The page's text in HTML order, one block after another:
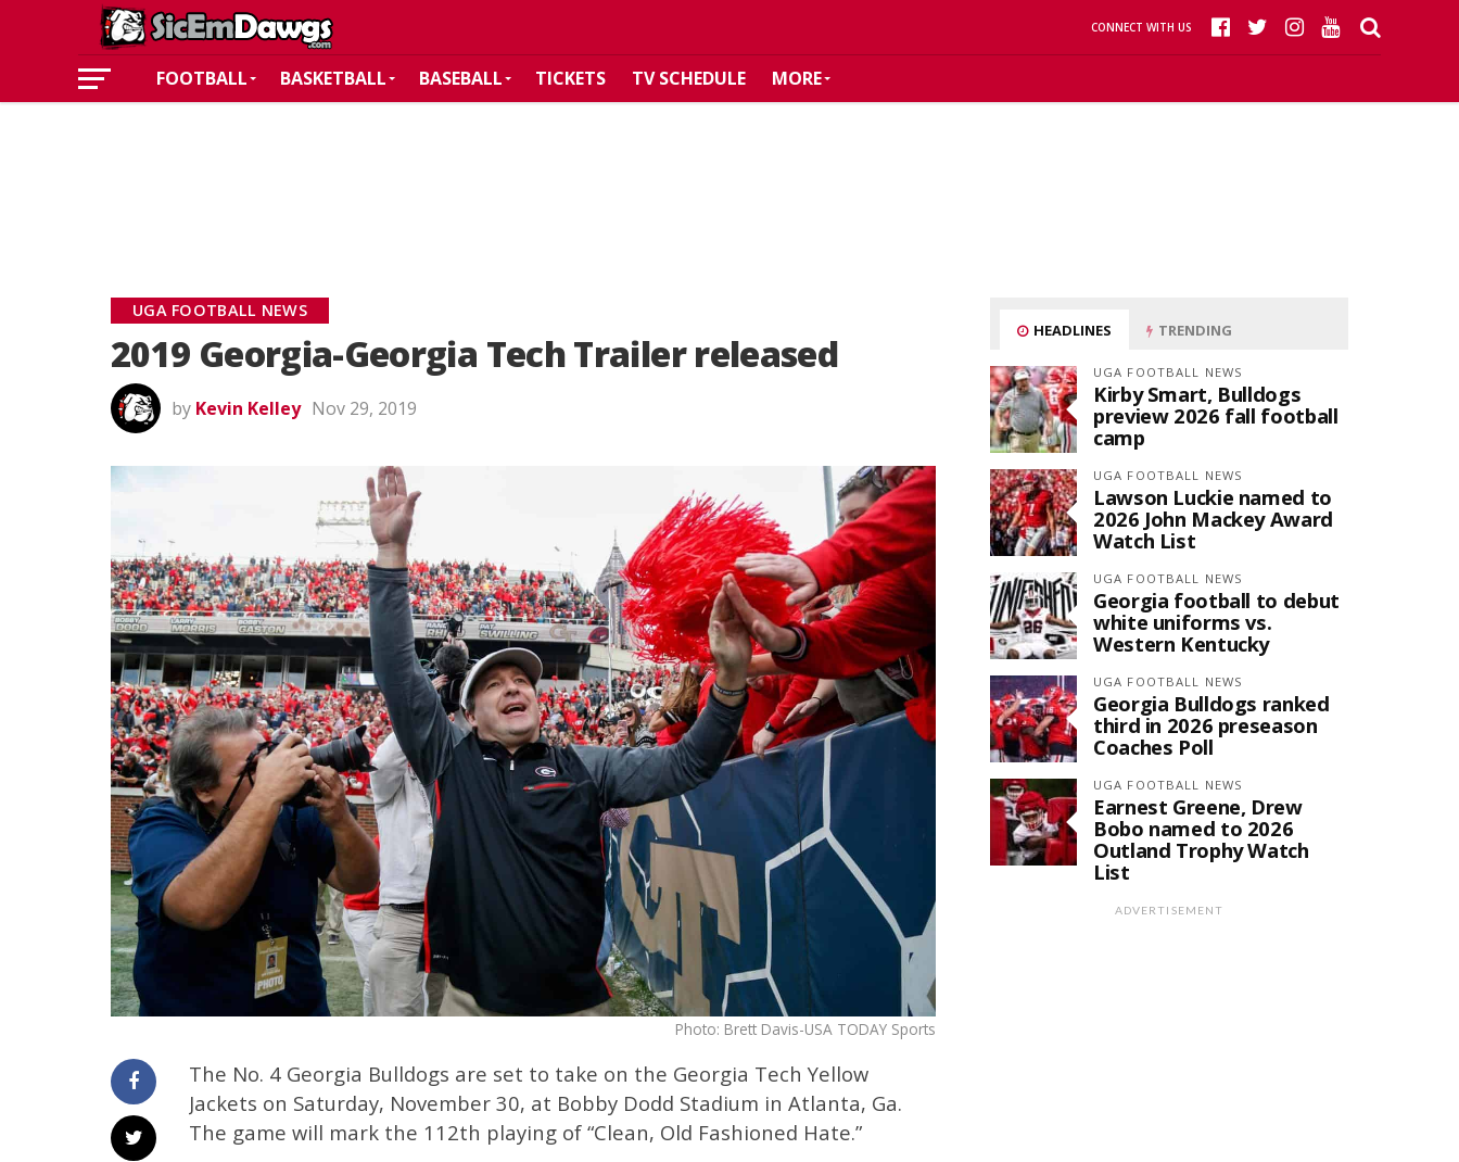
CONNECT WITH US
FOOTBALL BASKETBALL BASEBALL TICKETS TV SCHEDULE MORE
UGA FOOTBALL NEWS
2019 Georgia-Georgia Tech Trailer released
by Kevin Kelley Nov 29, 2019
Photo: Brett Davis-USA TODAY Sports
The No. 4 Georgia Bulldogs are set to take on the Georgia Tech Yellow
Jackets on Saturday, November 30, at Bobby Dodd Stadium in Atlanta, Ga.
The game will mark the 112th playing of “Clean, Old Fashioned Hate.”
HEADLINES TRENDING
UGA FOOTBALL NEWS
Kirby Smart, Bulldogs
preview 2026 fall football
camp
UGA FOOTBALL NEWS
Lawson Luckie named to
2026 John Mackey Award
Watch List
UGA FOOTBALL NEWS
Georgia football to debut
white uniforms vs.
Western Kentucky
UGA FOOTBALL NEWS
Georgia Bulldogs ranked
third in 2026 preseason
Coaches Poll
UGA FOOTBALL NEWS
Earnest Greene, Drew
Bobo named to 2026
Outland Trophy Watch
List
ADVERTISEMENT